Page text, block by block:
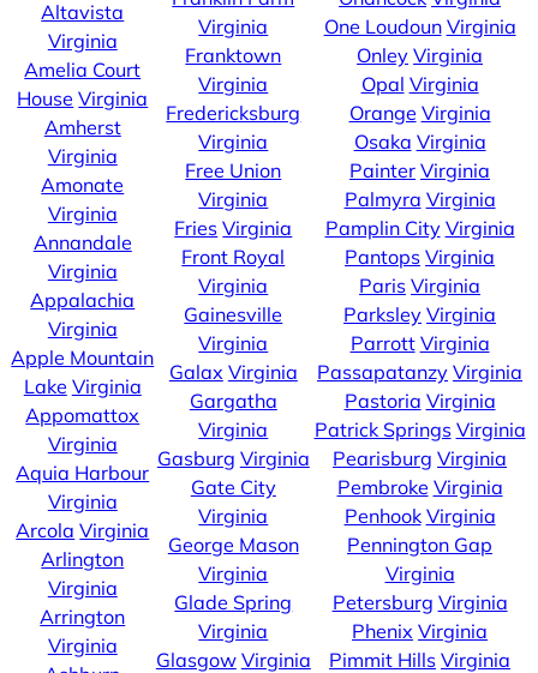
Altavista
Virginia
Amelia Court
House Virginia
Amherst
Virginia
Amonate
Virginia
Annandale
Virginia
Appalachia
Virginia
Apple Mountain
Lake Virginia
Appomattox
Virginia
Aquia Harbour
Virginia
Arcola Virginia
Arlington
Virginia
Arrington
Virginia
Virginia
Franktown
Virginia
Fredericksburg
Virginia
Free Union
Virginia
Fries Virginia
Front Royal
Virginia
Gainesville
Virginia
Galax Virginia
Gargatha
Virginia
Gasburg Virginia
Gate City
Virginia
George Mason
Virginia
Glade Spring
Virginia
Glasgow Virginia
One Loudoun Virginia
Onley Virginia
Opal Virginia
Orange Virginia
Osaka Virginia
Painter Virginia
Palmyra Virginia
Pamplin City Virginia
Pantops Virginia
Paris Virginia
Parksley Virginia
Parrott Virginia
Passapatanzy Virginia
Pastoria Virginia
Patrick Springs Virginia
Pearisburg Virginia
Pembroke Virginia
Penhook Virginia
Pennington Gap
Virginia
Petersburg Virginia
Phenix Virginia
Pimmit Hills Virginia